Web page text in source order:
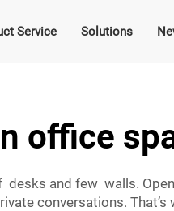
Service Solutions
office
desks and few walls.
conversations.